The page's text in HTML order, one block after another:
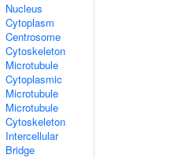
Nucleus
Cytoplasm
Centrosome
Cytoskeleton
Microtubule
Cytoplasmic
Microtubule
Microtubule
Cytoskeleton
Intercellular
Bridge